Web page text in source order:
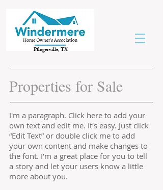
Pflugerville, TX
Properties for Sale
I'm a paragraph. Click here to add your
own text and edit me. It’s easy. Just click
“Edit Text” or double click me to add
your own content and make changes to
the font. I’m a great place for you to tell
a story and let your users know a little
more about you.